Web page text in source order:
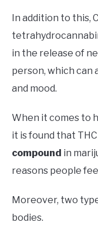
In addition to this,
in the release of
person, which can
and mood.
When it comes to
it is found that
compound in
reasons people
Moreover, two
bodies.